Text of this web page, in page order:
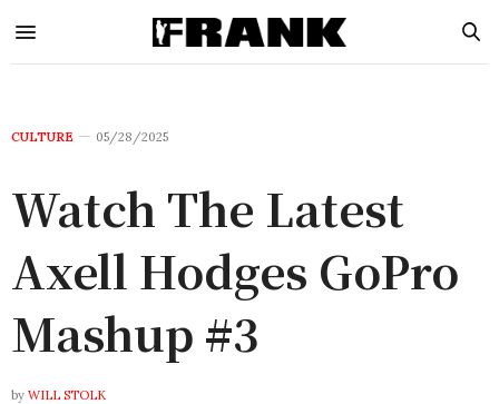
CULTURE 05/28/2025
Watch The Latest
Axell Hodges GoPro
Mashup #3
by WILL STOLK